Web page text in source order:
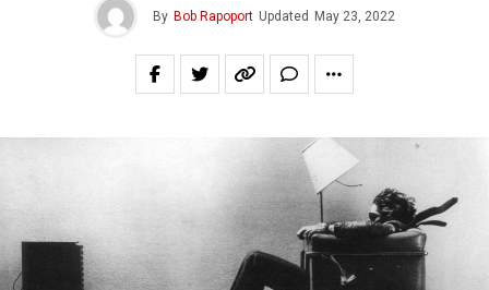
By Bob Rapoport Updated May 23, 2022